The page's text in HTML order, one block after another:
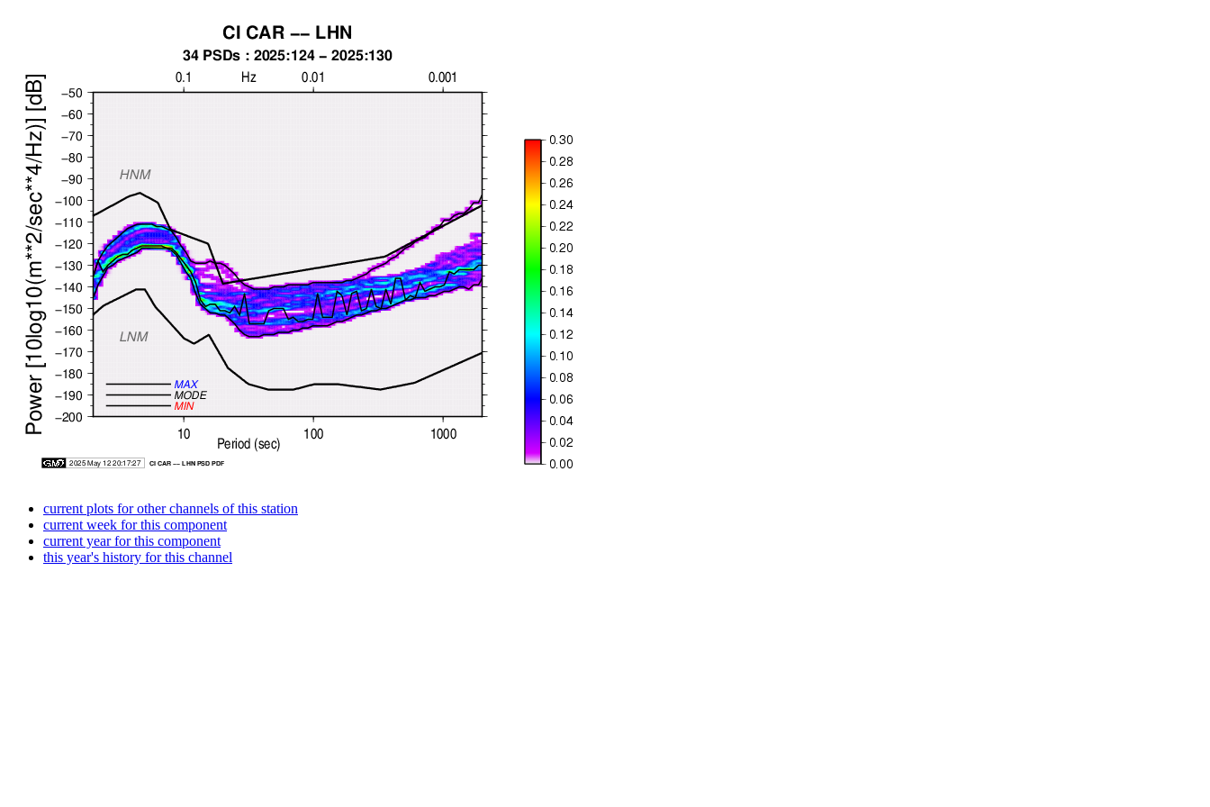
current plots for other channels of this station
current week for this component
current year for this component
this year's history for this channel